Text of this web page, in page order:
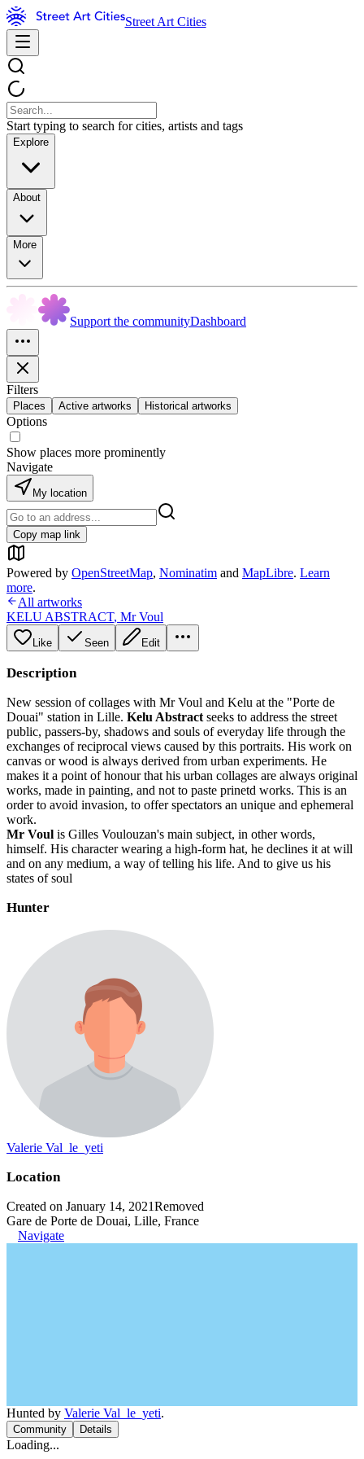
Street Art Cities
Start typing to search for cities, artists and tags
Explore
About
More
Support the communityDashboard
Filters
Places Active artworks Historical artworks
Options
Show places more prominently
Navigate
My location
Copy map link
Powered by OpenStreetMap, Nominatim and MapLibre. Learn
more.
All artworks
KELU ABSTRACT, Mr Voul
Like Seen Edit
Description
New session of collages with Mr Voul and Kelu at the "Porte de
Douai" station in Lille. Kelu Abstract seeks to address the street
public, passers-by, shadows and souls of everyday life through the
exchanges of reciprocal views caused by this portraits. His work on
canvas or wood is always derived from urban experiments. He
makes it a point of honour that his urban collages are always original
works, made in painting, and not to paste prinetd works. This is an
order to avoid invasion, to offer spectators an unique and ephemeral
work.
Mr Voul is Gilles Voulouzan's main subject, in other words,
himself. His character wearing a high-form hat, he declines it at will
and on any medium, a way of telling his life. And to give us his
states of soul
Hunter
Valerie Val_le_yeti
Location
Created on January 14, 2021Removed
Gare de Porte de Douai, Lille, France
Navigate
Hunted by Valerie Val_le_yeti.
Community Details
Loading...